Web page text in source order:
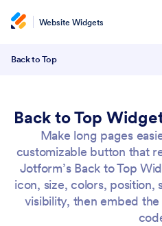
Website Widgets
Back to Top
Back to Top
Make long pages
customizable button that
Jotform’s Back to Top
icon, size, colors,
visibility, then embed